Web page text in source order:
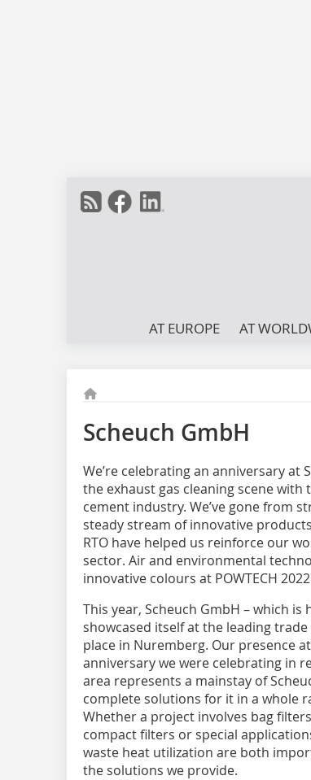
AT EUROPE AT
Scheuch GmbH
We’re celebrating an anniversary at
the exhaust gas cleaning scene with
cement industry. We’ve gone from
steady stream of innovative
RTO have helped us reinforce our
sector. Air and environmental
innovative colours at POWTECH
This year, Scheuch GmbH – which
showcased itself at the leading
place in Nuremberg. Our presence
anniversary we were celebrating in
area represents a mainstay of
complete solutions for it in a whole
Whether a project involves bag
compact filters or special
waste heat utilization are both
the solutions we provide.